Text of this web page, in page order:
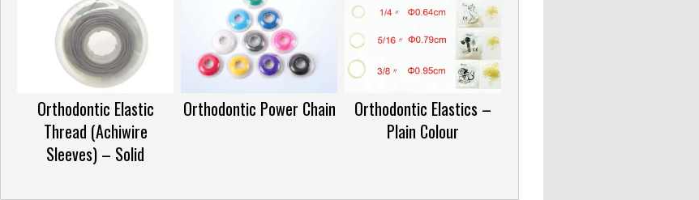
Orthodontic Elastic
Thread (Achiwire
Sleeves) – Solid
Orthodontic Power Chain
Orthodontic Elastics –
Plain Colour